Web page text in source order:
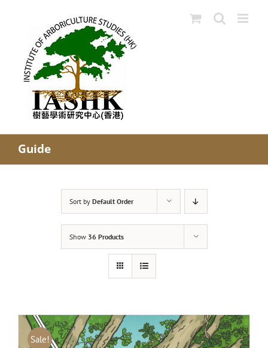
Guide
Sort by Default Order
Show 36 Products
Sale!